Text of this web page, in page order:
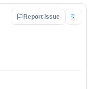
Report issue ⎘